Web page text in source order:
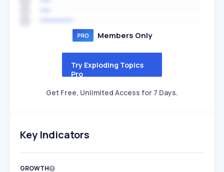
Members Only
Try Exploding Topics
Pro
Get Free, Unlimited Access for 7 Days.
Key Indicators
GROWTH